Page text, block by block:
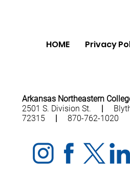
HOME Privacy
Arkansas Northeastern
2501 S. Division St.
|
72315
| 870-762-1020